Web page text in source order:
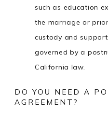
such as education
the marriage or
custody and
governed by a
California law.
DO YOU NEED A
AGREEMENT?